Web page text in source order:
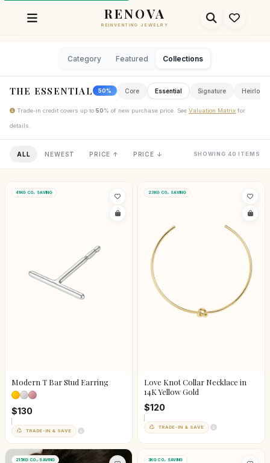
RENOVA
REINVENTING JEWELRY
Category Featured Collections
THE ESSENTIAL 50% Core Essential Signature Heirloom
Trade-in credit covers up to 50% of new purchase price. See Valuation Matrix for
details.
ALL NEWEST PRICE ↑ PRICE ↓ SHOWING 40 ITEMS
41KG CO₂ SAVING
Modern T Bar Stud Earring
$130
TRADE-IN & SAVE
23KG CO₂ SAVING
Love Knot Collar Necklace in
14K Yellow Gold
$120
TRADE-IN & SAVE
215KG CO₂ SAVING 3KG CO₂ SAVING